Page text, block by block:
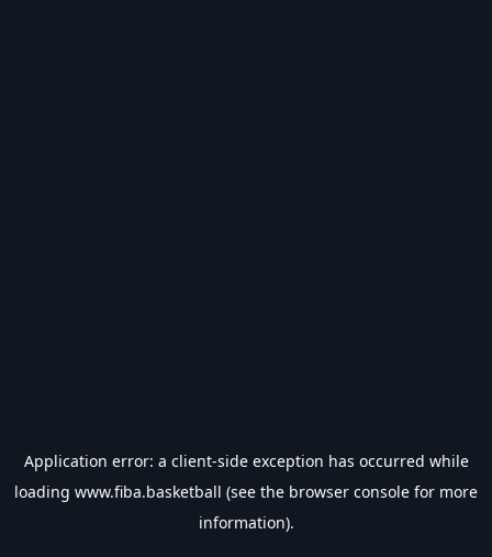
Application error: a client-side exception has occurred while
loading www.fiba.basketball (see the browser console for more
information).